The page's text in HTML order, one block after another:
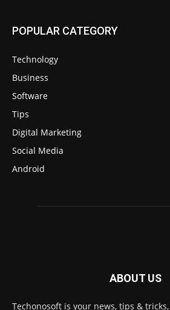
POPULAR CATEGORY
Technology
Business
Software
Tips
Digital Marketing
Social Media
Android
ABOUT US
Techonosoft is your news, tips &